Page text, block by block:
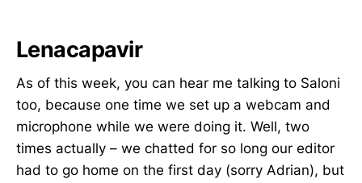
Lenacapavir
As of this week, you can hear me talking to Saloni
too, because one time we set up a webcam and
microphone while we were doing it. Well, two
times actually – we chatted for so long our editor
had to go home on the first day (sorry Adrian), but